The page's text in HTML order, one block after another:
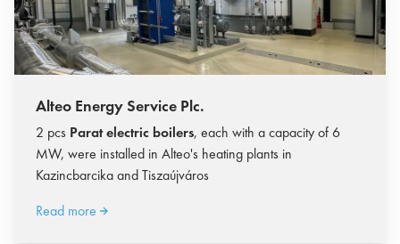
Alteo Energy Service Plc.
2 pcs Parat electric boilers, each with a capacity of 6
MW, were installed in Alteo's heating plants in
Kazincbarcika and Tiszaújváros
Read more